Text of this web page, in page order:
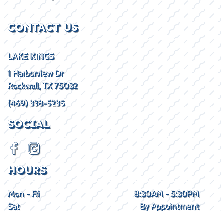
CONTACT US
LAKE KINGS
1 Harborview Dr
Rockwall, TX 75032
(469) 338-5235
SOCIAL
HOURS
Mon - Fri
8:30AM - 5:30PM
Sat
By Appointment